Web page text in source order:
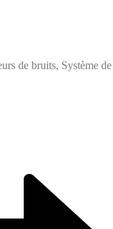
de bruits, Système de